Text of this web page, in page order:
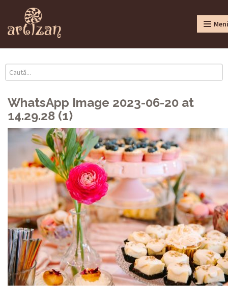
WhatsApp Image 2023-06-20 at
14.29.28 (1)